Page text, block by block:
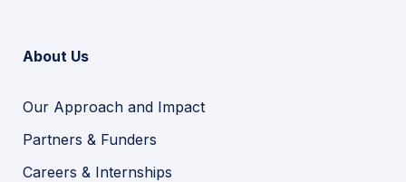
About Us
Our Approach and Impact
Partners & Funders
Careers & Internships